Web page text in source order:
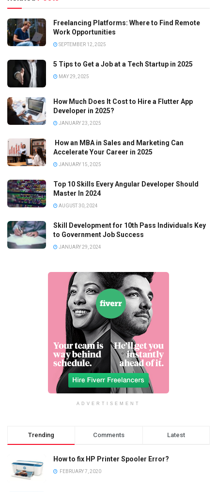
Freelancing Platforms: Where to Find Remote
Work Opportunities
SEPTEMBER 12, 2025
5 Tips to Get a Job at a Tech Startup in 2025
MAY 29, 2025
How Much Does It Cost to Hire a Flutter App
Developer in 2025?
JANUARY 23, 2025
How an MBA in Sales and Marketing Can
Accelerate Your Career in 2025
JANUARY 15, 2025
Top 10 Skills Every Angular Developer Should
Master In 2024
AUGUST 30, 2024
Skill Development for 10th Pass Individuals Key
to Government Job Success
JANUARY 29, 2024
ADVERTISEMENT
Trending Comments Latest
How to fix HP Printer Spooler Error?
FEBRUARY 7, 2020